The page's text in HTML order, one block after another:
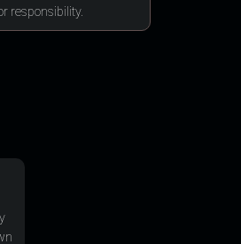
responsibility.